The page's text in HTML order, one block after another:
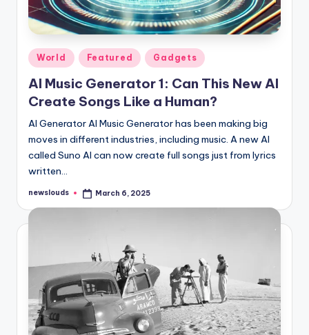
Posted
in
World Featured Gadgets
AI Music Generator 1: Can This New AI
Create Songs Like a Human?
AI Generator AI Music Generator has been making big
moves in different industries, including music. A new AI
called Suno AI can now create full songs just from lyrics
written…
Posted
newslouds March 6, 2025